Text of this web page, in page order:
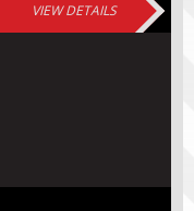
VIEW DETAILS